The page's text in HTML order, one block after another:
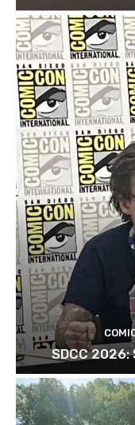
SDCC